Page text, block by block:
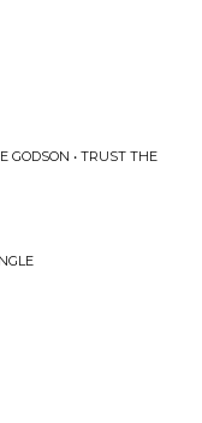
GODSON • TRUST THE